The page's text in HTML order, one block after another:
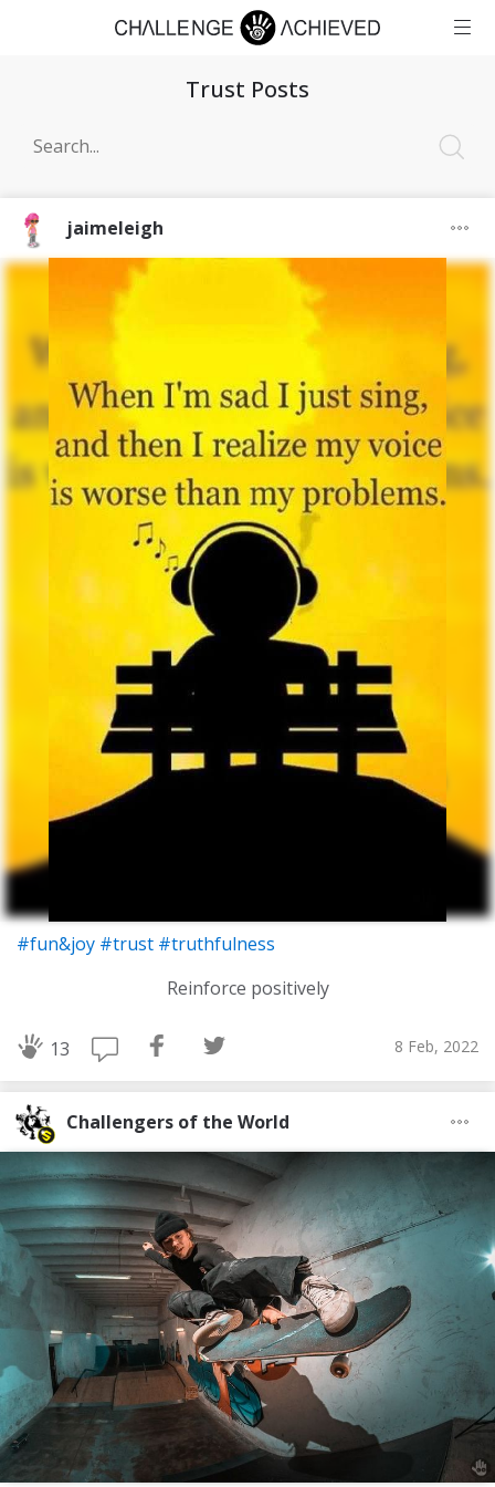
Trust Posts
jaimeleigh
#fun&joy #trust #truthfulness
Reinforce positively
13 8 Feb, 2022
Challengers of the World